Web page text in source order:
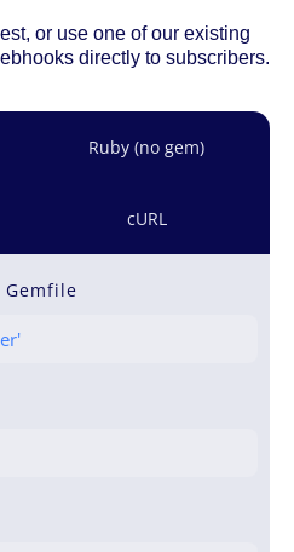
or use one of our existing
directly to subscribers.
Ruby (no gem)
cURL